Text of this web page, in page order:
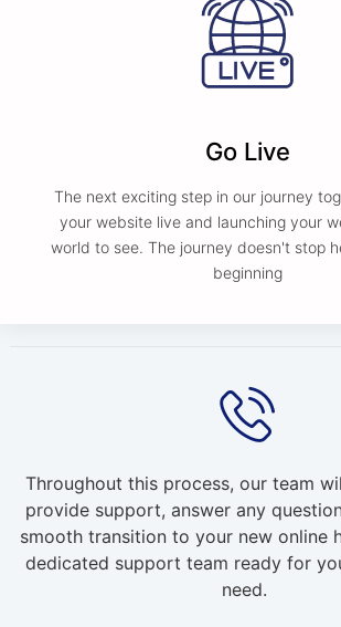
Go Live
The next exciting step in our journey
your website live and launching your
world to see. The journey doesn't stop
beginning
Throughout this process, our team
provide support, answer any
smooth transition to your new online
dedicated support team ready for
need.